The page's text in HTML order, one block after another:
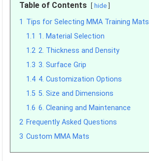
Table of Contents hide
1 Tips for Selecting MMA Training Mats
1.1 1. Material Selection
1.2 2. Thickness and Density
1.3 3. Surface Grip
1.4 4. Customization Options
1.5 5. Size and Dimensions
1.6 6. Cleaning and Maintenance
2 Frequently Asked Questions
3 Custom MMA Mats